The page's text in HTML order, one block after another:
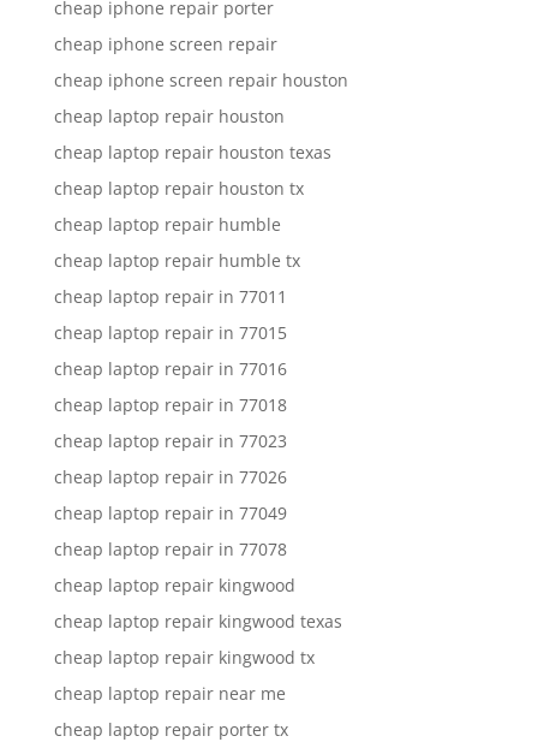
cheap iphone repair porter
cheap iphone screen repair
cheap iphone screen repair houston
cheap laptop repair houston
cheap laptop repair houston texas
cheap laptop repair houston tx
cheap laptop repair humble
cheap laptop repair humble tx
cheap laptop repair in 77011
cheap laptop repair in 77015
cheap laptop repair in 77016
cheap laptop repair in 77018
cheap laptop repair in 77023
cheap laptop repair in 77026
cheap laptop repair in 77049
cheap laptop repair in 77078
cheap laptop repair kingwood
cheap laptop repair kingwood texas
cheap laptop repair kingwood tx
cheap laptop repair near me
cheap laptop repair porter tx